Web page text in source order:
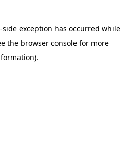
-side exception has occurred while
the browser console for more